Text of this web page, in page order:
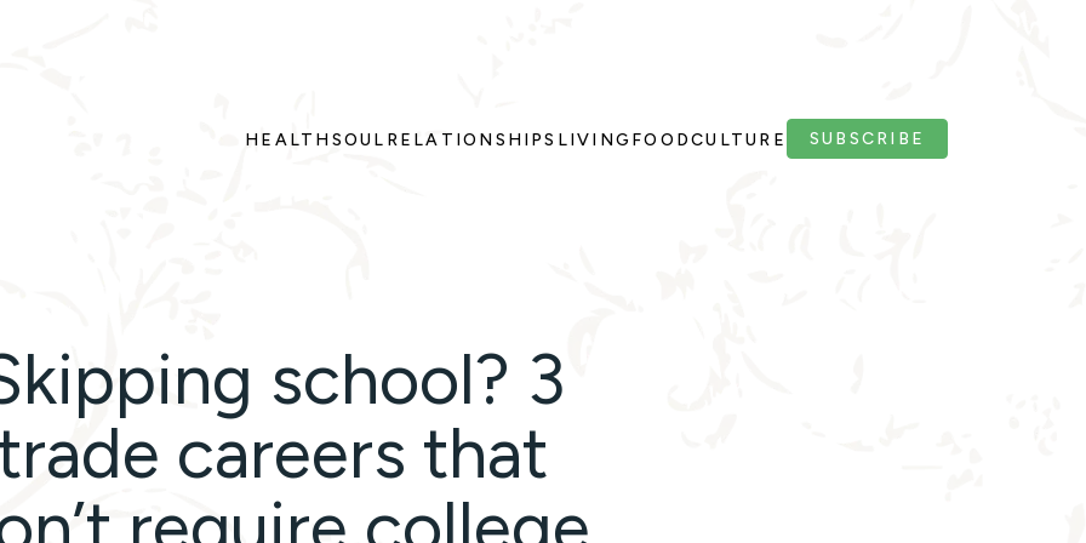
HEALTH SOUL RELATIONSHIPS LIVING FOODCULTURE SUBSCRIBE
school? 3
careers that